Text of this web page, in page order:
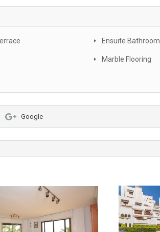
Ensuite Bathroom
Marble Flooring
Google